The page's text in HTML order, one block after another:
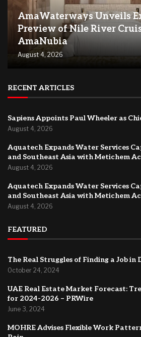
AmaWaterways Unveils
Preview of Nile River
AmaNubia
August 4, 2026
RECENT ARTICLES
Sapiens Appoints Paul Wheeler as
August 4, 2026
Aquatech Expands Water Services
and Southeast Asia with Metichem
August 4, 2026
Aquatech Expands Water Services
and Southeast Asia with Metichem
August 4, 2026
FEATURED
The Real Struggles of Finding a Job in
October 24, 2024
UAE Real Estate Market Forecast:
for 2024-2026 – PRWire
June 3, 2024
MOHRE Advises Flexible Work